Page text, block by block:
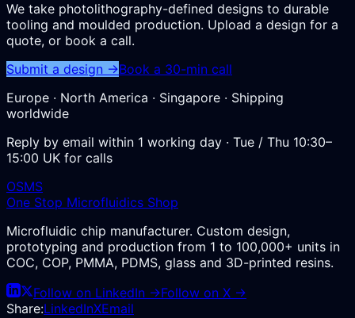
We take photolithography-defined designs to durable
tooling and moulded production. Upload a design for a
quote, or book a call.
Submit a design →Book a 30-min call
Europe · North America · Singapore · Shipping
worldwide
Reply by email within 1 working day · Tue / Thu 10:30–
15:00 UK for calls
OSMS
One Stop Microfluidics Shop
Microfluidic chip manufacturer. Custom design,
prototyping and production from 1 to 100,000+ units in
COC, COP, PMMA, PDMS, glass and 3D-printed resins.
Follow on LinkedIn →Follow on X →
Share:LinkedInXEmail